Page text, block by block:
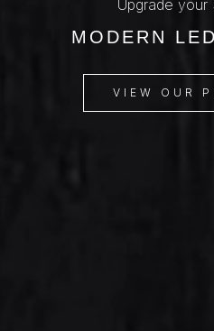
Upgrade your
MODERN
VIEW OUR